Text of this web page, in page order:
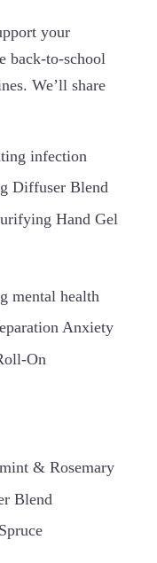
your
back-to-school
We’ll share
infection
Diffuser Blend
Hand Gel
mental health
Anxiety
On
& Rosemary
Blend